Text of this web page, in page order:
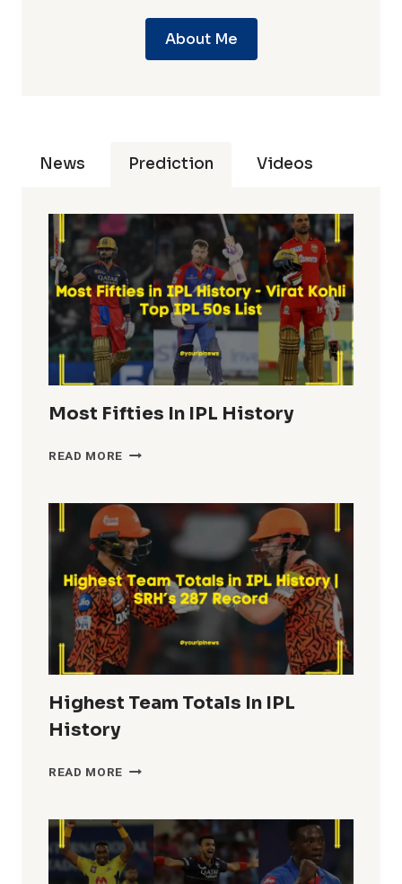
About Me
News Prediction Videos
Most Fifties In IPL History
READ MORE MOST
IPL
HISTORY
Highest Team Totals In IPL
History
READ MORE HIGHEST
IN
IPL
HISTORY